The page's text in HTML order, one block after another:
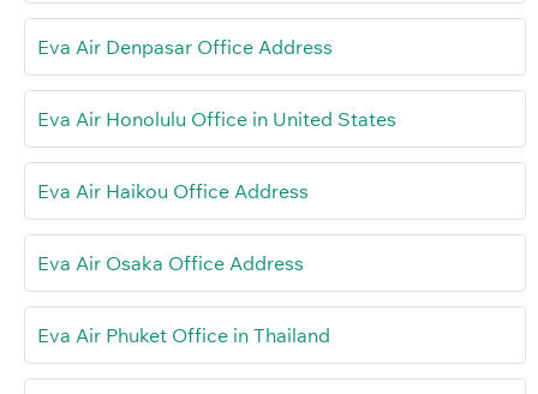
Eva Air Denpasar Office Address
Eva Air Honolulu Office in United States
Eva Air Haikou Office Address
Eva Air Osaka Office Address
Eva Air Phuket Office in Thailand